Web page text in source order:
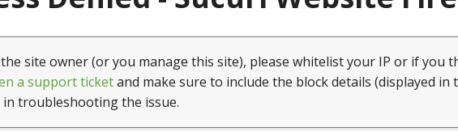
site owner (or you manage this site), please whitelist your IP or if you
a support ticketand make sure to include the block details (displayed in
in troubleshooting the issue.